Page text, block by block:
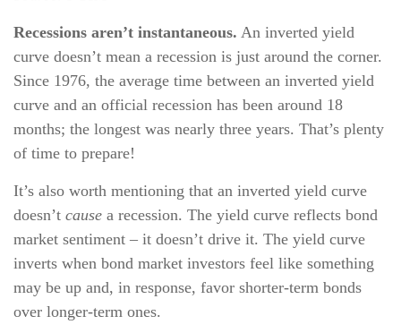
Recessions aren’t instantaneous. An inverted yield
curve doesn’t mean a recession is just around the corner.
Since 1976, the average time between an inverted yield
curve and an official recession has been around 18
months; the longest was nearly three years. That’s plenty
of time to prepare!
It’s also worth mentioning that an inverted yield curve
doesn’t cause a recession. The yield curve reflects bond
market sentiment – it doesn’t drive it. The yield curve
inverts when bond market investors feel like something
may be up and, in response, favor shorter-term bonds
over longer-term ones.